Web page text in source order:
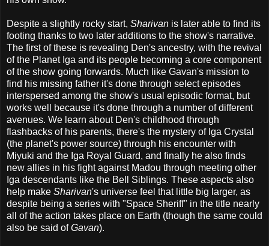
Despite a slightly rocky start, Sharivan is later able to find its
footing thanks to two later additions to the show's narrative.
The first of these is revealing Den's ancestry, with the revival
of the Planet Iga and its people becoming a core component
of the show going forwards. Much like Gavan's mission to
find his missing father it's done through select episodes
interspersed among the show's usual episodic format, but
works well because it's done through a number of different
avenues. We learn about Den's childhood through
flashbacks of his parents, there's the mystery of Iga Crystal
(the planet's power source) through his encounter with
Miyuki and the Iga Royal Guard, and finally he also finds
new allies in his fight against Madou through meeting other
Iga descendants like the Bell Siblings. These aspects also
help make Sharivan's universe feel that little big larger, as
despite being a series with "Space Sheriff" in the title nearly
all of the action takes place on Earth (though the same could
also be said ofGavan).